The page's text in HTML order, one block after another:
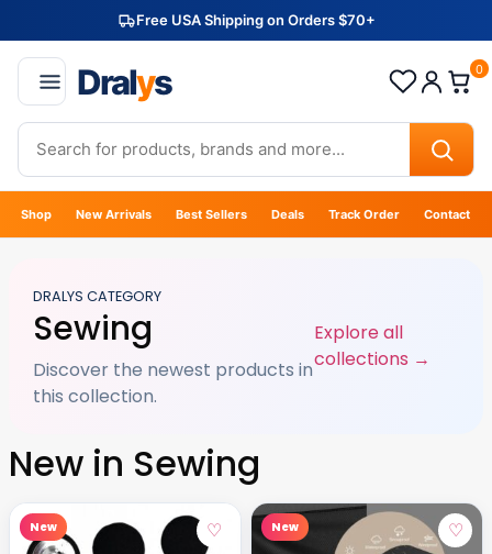
Free USA Shipping on Orders $70+
Dralys 0
Shop New Arrivals Best Sellers Deals Track Order Contact
DRALYS CATEGORY
Sewing
Discover the newest products in
this collection.
Explore all
collections →
New in Sewing
New ♡ New ♡